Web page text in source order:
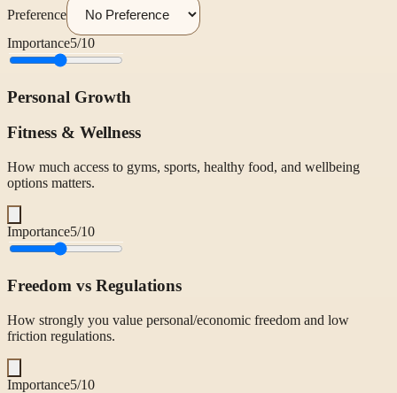
Preference
Importance5/10
Personal Growth
Fitness & Wellness
How much access to gyms, sports, healthy food, and wellbeing
options matters.
Importance5/10
Freedom vs Regulations
How strongly you value personal/economic freedom and low
friction regulations.
Importance5/10